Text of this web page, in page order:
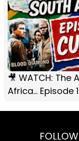
🎥 WATCH: The
Africa... Episode